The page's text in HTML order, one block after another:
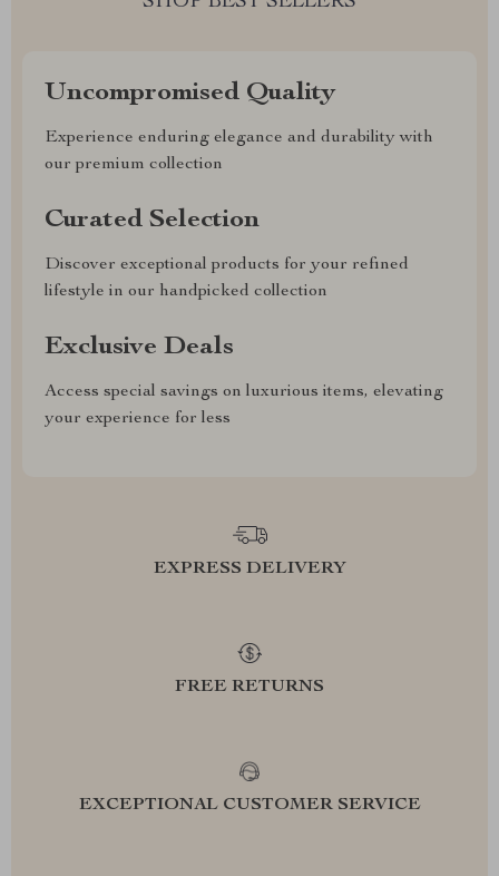
Uncompromised Quality
Experience enduring elegance and durability with
our premium collection
Curated Selection
Discover exceptional products for your refined
lifestyle in our handpicked collection
Exclusive Deals
Access special savings on luxurious items, elevating
your experience for less
EXPRESS DELIVERY
FREE RETURNS
EXCEPTIONAL CUSTOMER SERVICE